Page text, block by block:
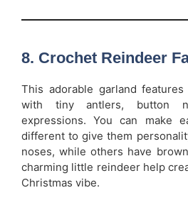
8. Crochet Reindeer
This adorable garland
with tiny antlers, button
expressions. You can make
different to give them
noses, while others have
charming little reindeer help
Christmas vibe.